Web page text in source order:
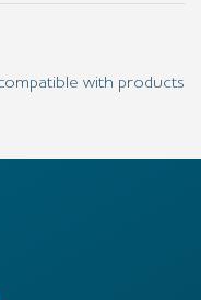
with products